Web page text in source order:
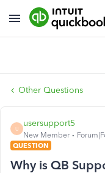
Other Questions
U
usersupport5
New Member
QUESTION
Why is QB